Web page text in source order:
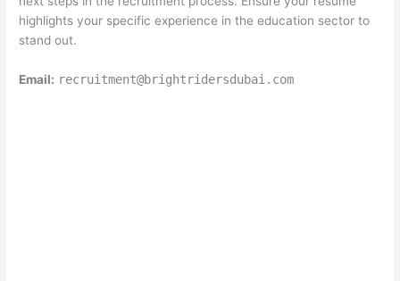
highlights your specific experience in the education sector to
stand out.
Email: recruitment@brightridersdubai.com